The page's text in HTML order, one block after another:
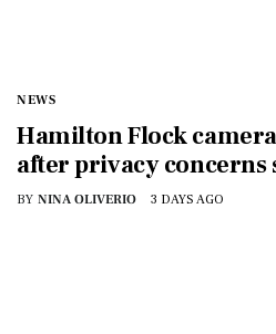
NEWS
Hamilton Flock
after privacy concerns
BY NINA OLIVERIO 3 DAYS AGO